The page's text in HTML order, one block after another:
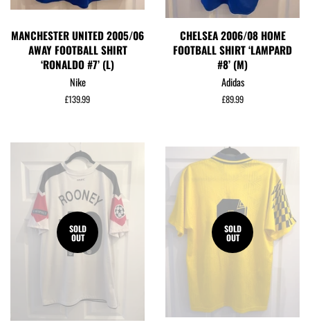
MANCHESTER UNITED 2005/06
AWAY FOOTBALL SHIRT
‘RONALDO #7’ (L)
Nike
Regular
£139.99
CHELSEA 2006/08 HOME
FOOTBALL SHIRT ‘LAMPARD
#8’ (M)
Adidas
Regular
£89.99
SOLD
OUT
SOLD
OUT